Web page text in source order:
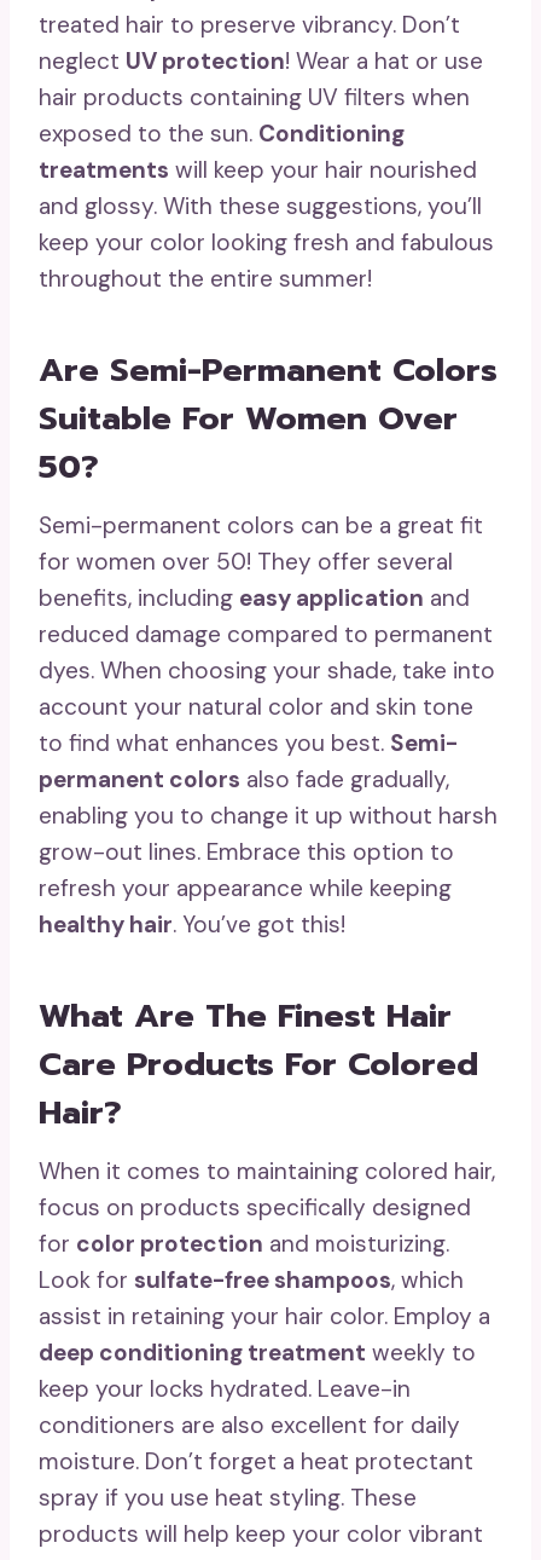
treated hair to preserve vibrancy. Don’t
neglect UV protection! Wear a hat or use
hair products containing UV filters when
exposed to the sun. Conditioning
treatments will keep your hair nourished
and glossy. With these suggestions, you’ll
keep your color looking fresh and fabulous
throughout the entire summer!
Are Semi-Permanent Colors
Suitable For Women Over
50?
Semi-permanent colors can be a great fit
for women over 50! They offer several
benefits, including easy application and
reduced damage compared to permanent
dyes. When choosing your shade, take into
account your natural color and skin tone
to find what enhances you best. Semi-
permanent colors also fade gradually,
enabling you to change it up without harsh
grow-out lines. Embrace this option to
refresh your appearance while keeping
healthy hair. You’ve got this!
What Are The Finest Hair
Care Products For Colored
Hair?
When it comes to maintaining colored hair,
focus on products specifically designed
for color protection and moisturizing.
Look for sulfate-free shampoos, which
assist in retaining your hair color. Employ a
deep conditioning treatment weekly to
keep your locks hydrated. Leave-in
conditioners are also excellent for daily
moisture. Don’t forget a heat protectant
spray if you use heat styling. These
products will help keep your color vibrant